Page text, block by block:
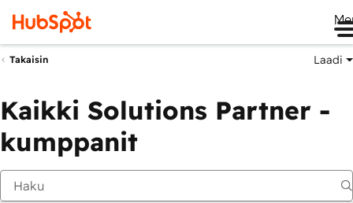
Takaisin Laadi
Kaikki Solutions Partner -
kumppanit